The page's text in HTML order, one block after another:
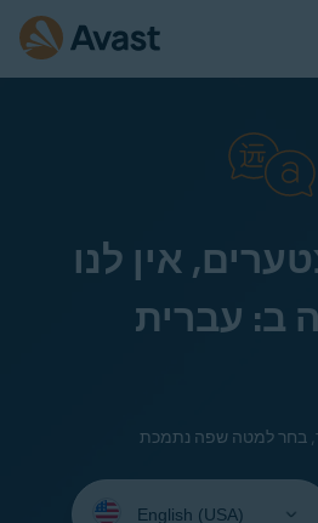
אין לנו
ב: עברית
your